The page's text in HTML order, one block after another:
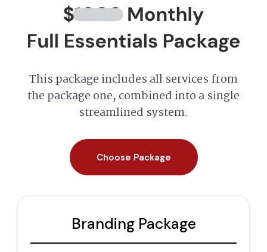
This package includes all services from
the package one, combined into a single
streamlined system.
Choose Package
Branding Package